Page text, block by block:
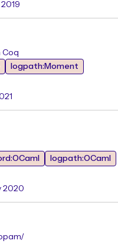
Coq
logpath:Moment
logpath:OCaml
2020